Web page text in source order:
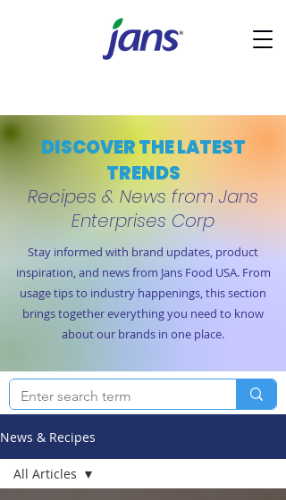
DISCOVER THE LATEST
TRENDS
Recipes & News from Jans
Enterprises Corp
Stay informed with brand updates, product
inspiration, and news from Jans Food USA. From
usage tips to industry happenings, this section
brings together everything you need to know
about our brands in one place.
News & Recipes
All Articles